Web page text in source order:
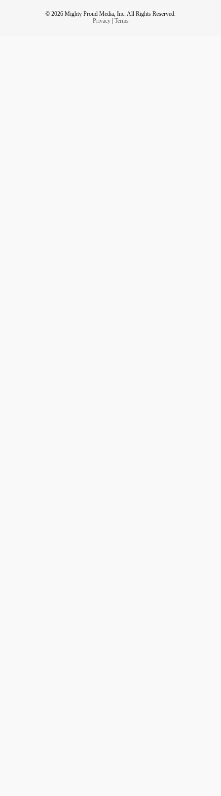
© 2026 Mighty Proud Media, Inc. All Rights Reserved.
Privacy| Terms